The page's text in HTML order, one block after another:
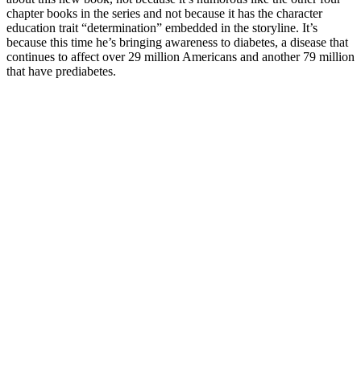
chapter books in the series and not because it has the character
education trait “determination” embedded in the storyline. It’s
because this time he’s bringing awareness to diabetes, a disease that
continues to affect over 29 million Americans and another 79 million
that have prediabetes.